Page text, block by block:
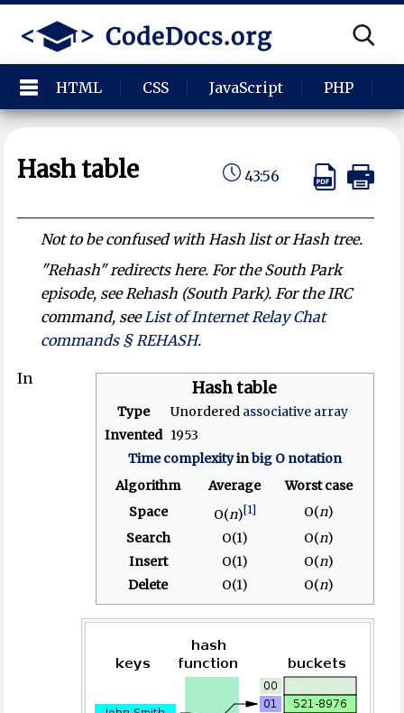
HTML CSS JavaScript PHP
Hash table 43:56
Not to be confused with Hash list or Hash tree.
"Rehash" redirects here. For theSouth Park
episode, see Rehash (South Park). For the IRC
command, see List of Internet Relay Chat
commands § REHASH.
Hash table
Type Unordered associative array
Invented 1953
Time complexityinbig O notation
Algorithm
Average
Worst case
Space
O(n)[1] O(n)
Search
O(1) O(n)
Insert
O(1) O(n)
Delete
O(1) O(n)
In